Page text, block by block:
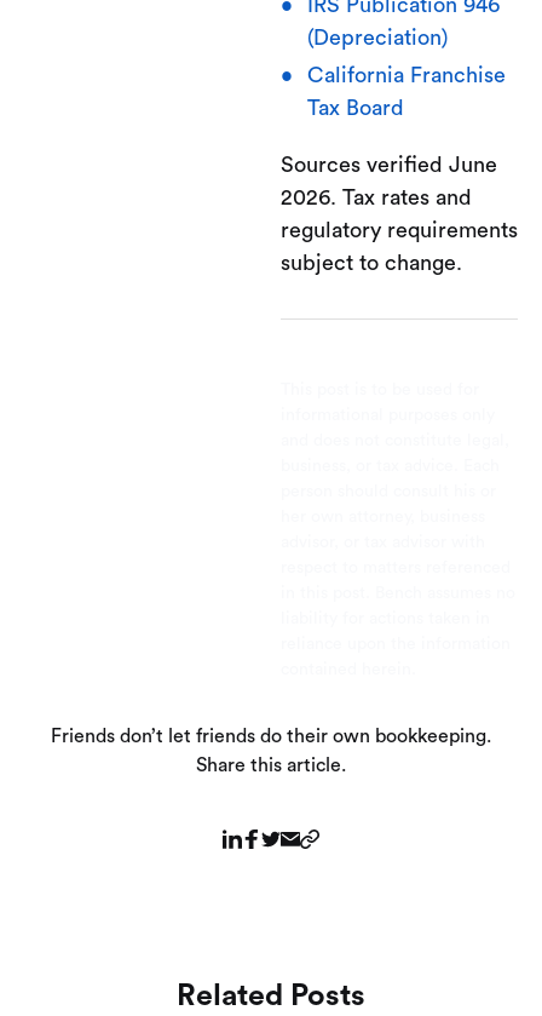
IRS Publication 946
(Depreciation)
California Franchise
Tax Board
Sources verified June
2026. Tax rates and
regulatory requirements
subject to change.
Friends don’t let friends do their own bookkeeping.
Share this article.
Related Posts